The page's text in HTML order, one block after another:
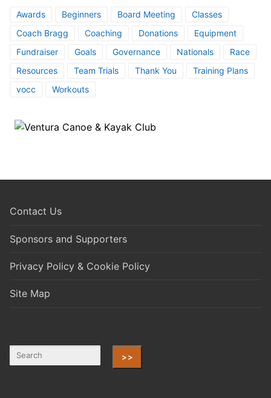
Awards Beginners Board Meeting
Classes
Coach Bragg
Coaching Donations
Equipment
Fundraiser
Goals Governance Nationals
Race
Resources
Team Trials Thank You
Training Plans
vocc
Workouts
Contact Us
Sponsors and Supporters
Privacy Policy & Cookie Policy
Site Map
>>